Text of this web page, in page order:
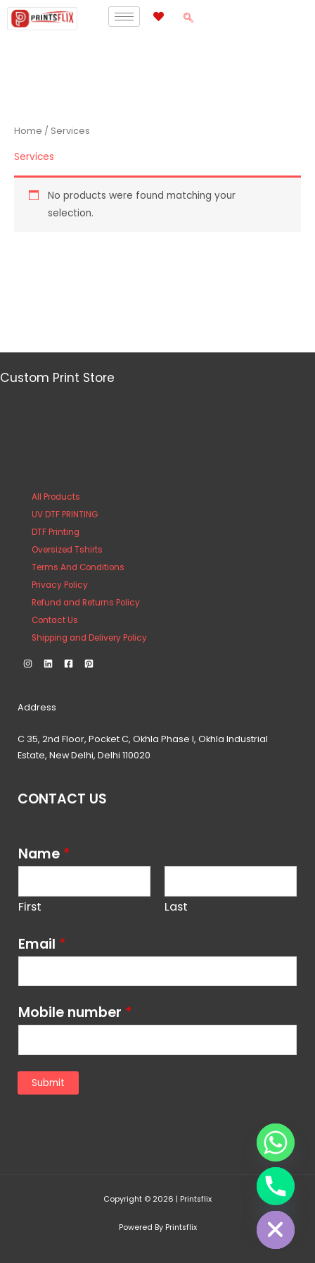
Skip
Home / Services
Services
No products were found matching your
selection.
Custom Print Store
All Products
UV DTF PRINTING
DTF Printing
Oversized Tshirts
Terms And Conditions
Privacy Policy
Refund and Returns Policy
Contact Us
Shipping and Delivery Policy
Address
C 35, 2nd Floor, Pocket C, Okhla Phase I, Okhla Industrial
Estate, New Delhi, Delhi 110020
CONTACT US
Name *
First Last
Email *
Mobile number *
Submit
Copyright © 2026 | Printsflix
Powered By Printsflix
Hide
chaty